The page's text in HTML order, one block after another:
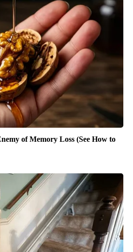
of Memory Loss (See How to